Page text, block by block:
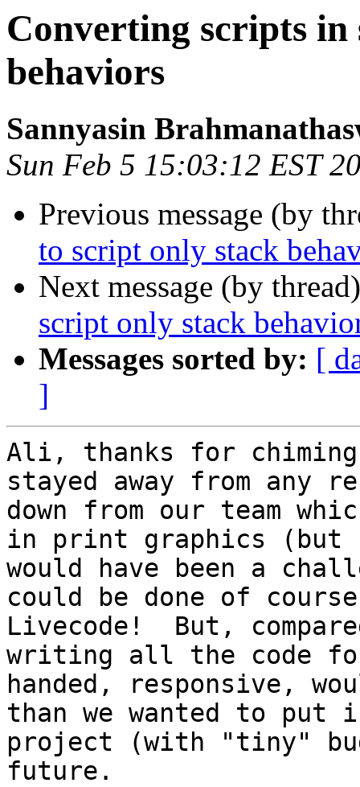
Converting scripts in
behaviors
Sannyasin
Sun Feb 5 15:03:12 EST
Previous message (by
to script only stack
Next message (by
script only stack
Messages sorted by: [
]
Ali, thanks for
stayed away from any
down from our team
in print graphics (but
would have been a
could be done of
Livecode!  But,
writing all the code
handed, responsive,
than we wanted to
project (with "tiny"
future.